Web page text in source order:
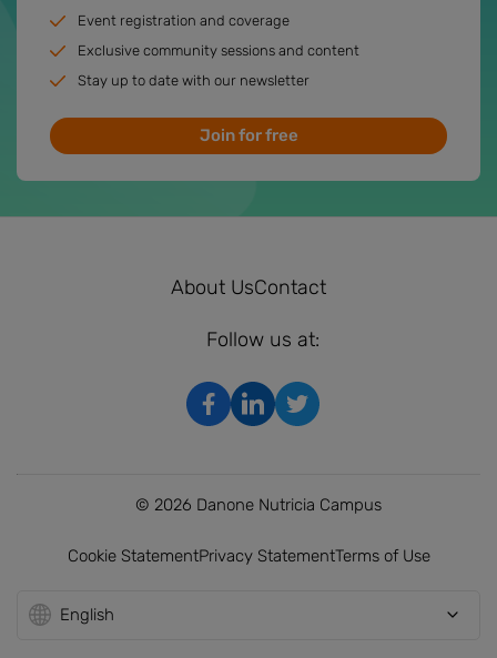
Event registration and coverage
Exclusive community sessions and content
Stay up to date with our newsletter
Join for free
About UsContact
Follow us at:
© 2026 Danone Nutricia Campus
Cookie StatementPrivacy StatementTerms of Use
English